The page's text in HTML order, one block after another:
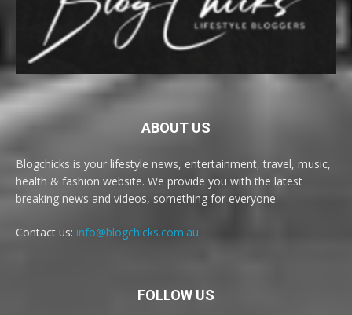
ABOUT US
Blogchicks is your lifestyle news, entertainment, travel, music,
health & fashion website. We provide you with the latest
breaking news and videos, something for everyone.
Contact us: info@blogchicks.com.au
FOLLOW US